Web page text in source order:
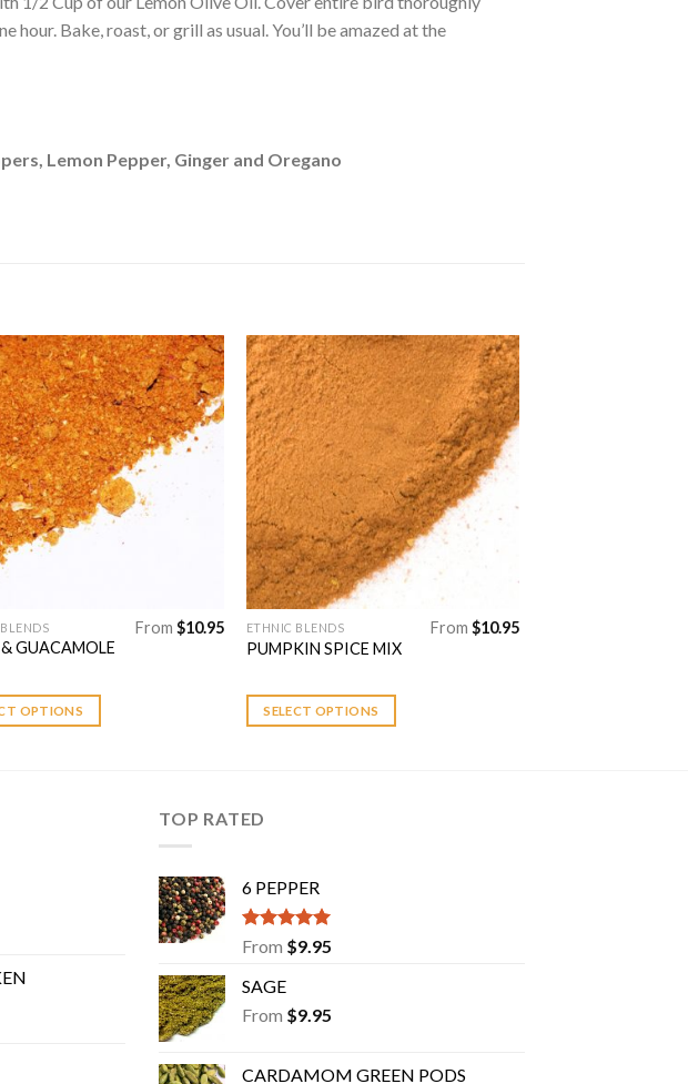
Bake, roast, or grill as usual. You’ll be amazed at the
Lemon Pepper, Ginger and Oregano
Add to
Wishlist
GUACAMOLE
From $10.95
OPTIONS
Add to
Wishlist
ETHNIC BLENDS
PUMPKIN SPICE MIX
From $10.95
SELECT OPTIONS
This
product
multiple
may
on
the
product
TOP RATED
6 PEPPER
Rated5.00
out of 5
From $9.95
SAGE
From $9.95
CARDAMOM GREEN PODS